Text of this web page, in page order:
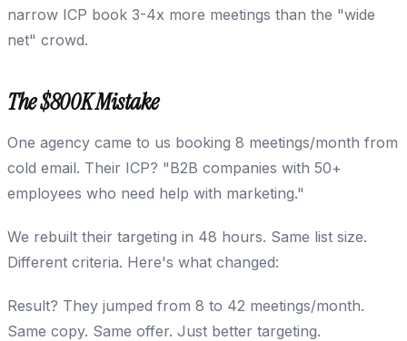
narrow ICP book 3-4x more meetings than the "wide
net" crowd.
The $800K Mistake
One agency came to us booking 8 meetings/month from
cold email. Their ICP? "B2B companies with 50+
employees who need help with marketing."
We rebuilt their targeting in 48 hours. Same list size.
Different criteria. Here's what changed:
Result? They jumped from 8 to 42 meetings/month.
Same copy. Same offer. Just better targeting.